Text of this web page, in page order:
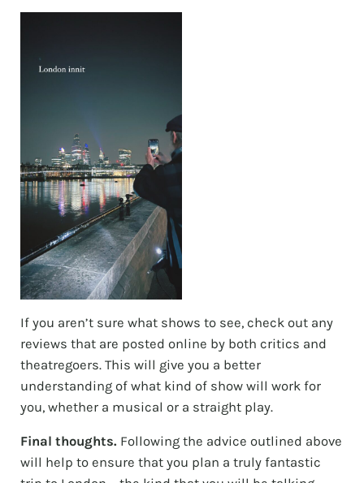
If you aren’t sure what shows to see, check out any
reviews that are posted online by both critics and
theatregoers. This will give you a better
understanding of what kind of show will work for
you, whether a musical or a straight play.
Final thoughts. Following the advice outlined above
will help to ensure that you plan a truly fantastic